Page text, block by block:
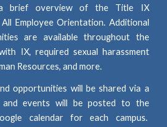
a brief overview of the Title IX
Employee Orientation. Additional
are available throughout the
IX, required sexual harassment
Resources, and more.
opportunities will be shared via a
and events will be posted to the
calendar for each campus.